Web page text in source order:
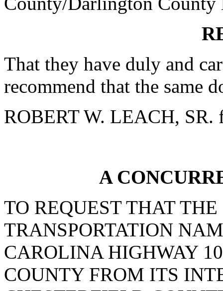
That they have duly and
recommend that the same
ROBERT W. LEACH, SR.
A
TO REQUEST THAT
TRANSPORTATION
CAROLINA HIGHWAY
COUNTY FROM ITS